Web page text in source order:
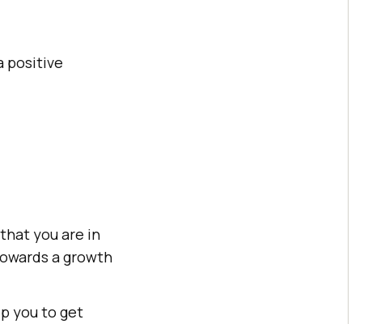
positive
you are in
a growth
you to get